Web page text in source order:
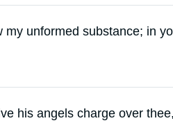
my unformed substance; in
his angels charge over